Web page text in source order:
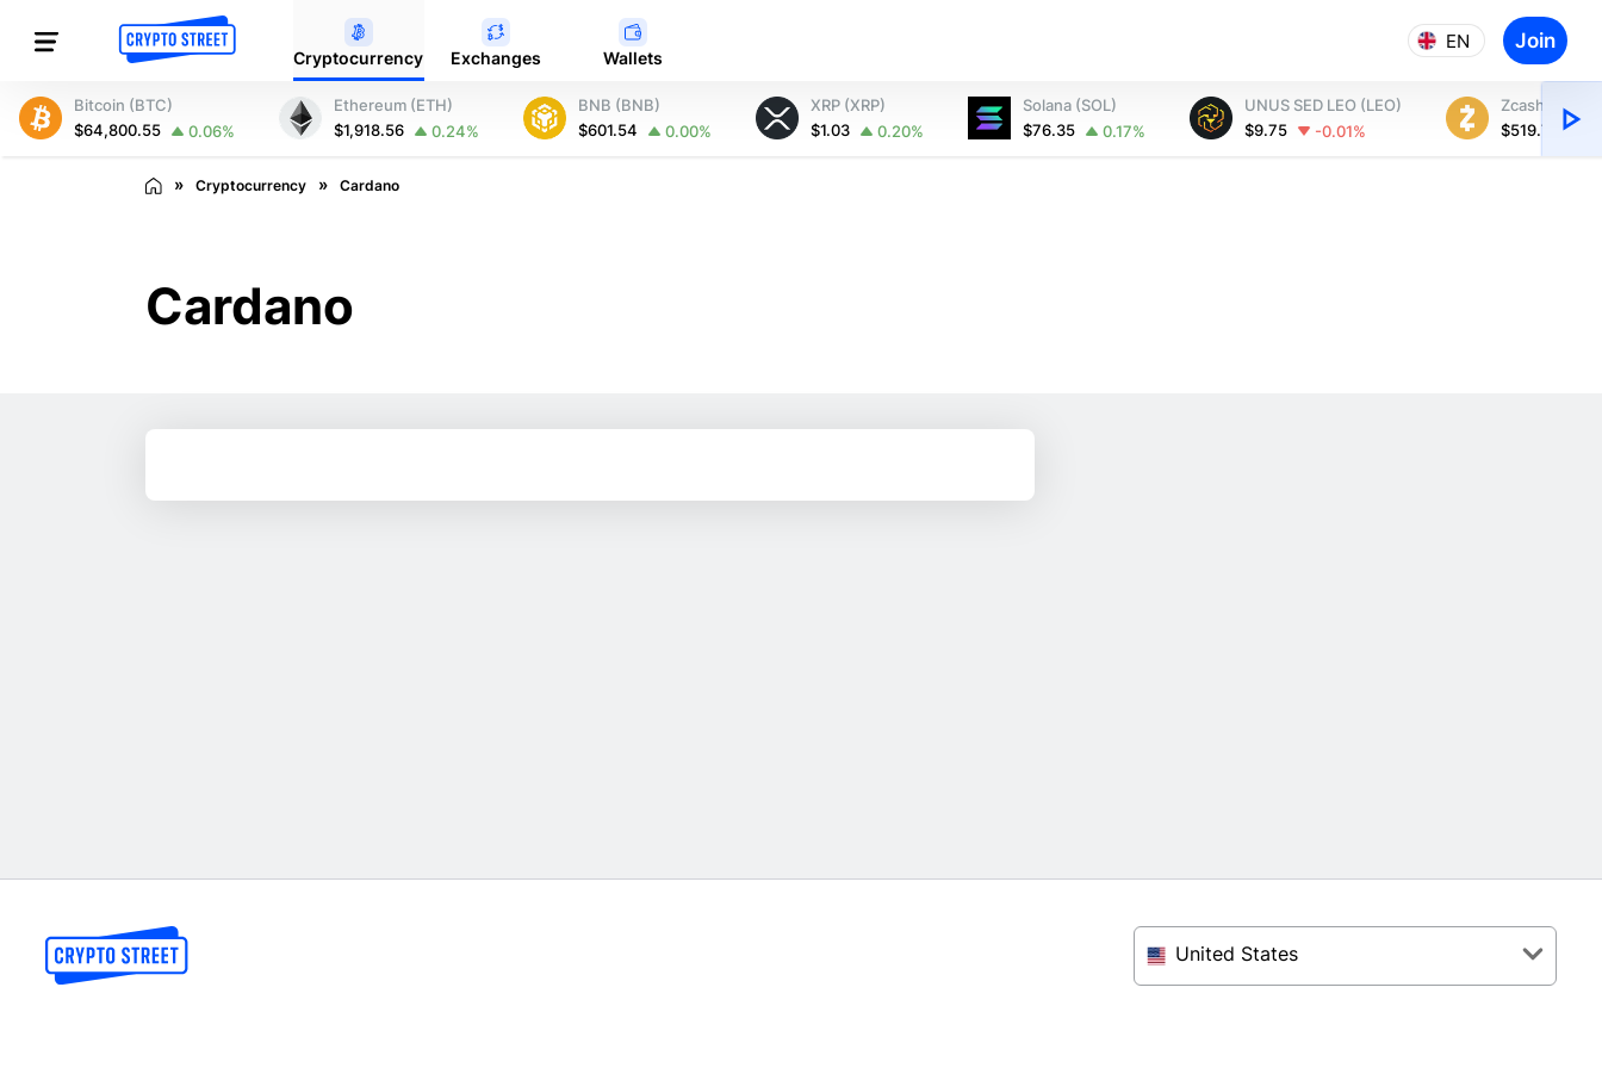
Cryptocurrency Exchanges Wallets
EN Join
Bitcoin (BTC)
$64,800.55
0.06%
Ethereum (ETH)
$1,918.56
0.24%
BNB (BNB)
$601.54
0.00%
XRP (XRP)
$1.03
0.20%
Solana (SOL)
$76.35
0.17%
UNUS SED LEO (LEO)
$9.75
-0.01%
Zcash (ZEC)
$519.74
Cryptocurrency Cardano
Cardano
United States